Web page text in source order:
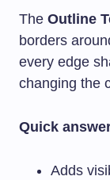
The Outline
borders
every edge
changing the
Quick
Adds